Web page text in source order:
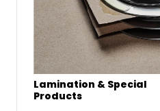
Lamination & Special
Products